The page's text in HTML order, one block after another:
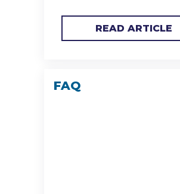
READ ARTICLE
FAQ